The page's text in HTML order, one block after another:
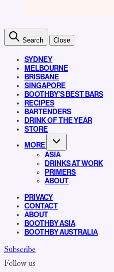
Search Close
SYDNEY
MELBOURNE
BRISBANE
SINGAPORE
BOOTHBY’S BEST BARS
RECIPES
BARTENDERS
DRINK OF THE YEAR
STORE
MORE
ASIA
DRINKS AT WORK
PRIMERS
ABOUT
PRIVACY
CONTACT
ABOUT
BOOTHBY ASIA
BOOTHBY AUSTRALIA
Subscribe
Follow us